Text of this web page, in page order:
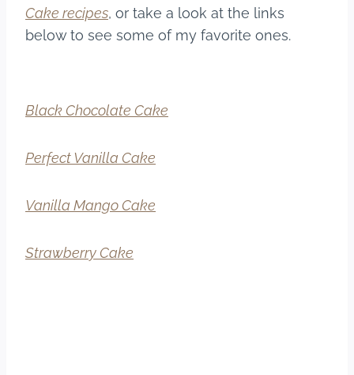
Cake recipes, or take a look at the links
below to see some of my favorite ones.
Black Chocolate Cake
Perfect Vanilla Cake
Vanilla Mango Cake
Strawberry Cake